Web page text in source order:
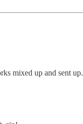
mixed up and sent up.